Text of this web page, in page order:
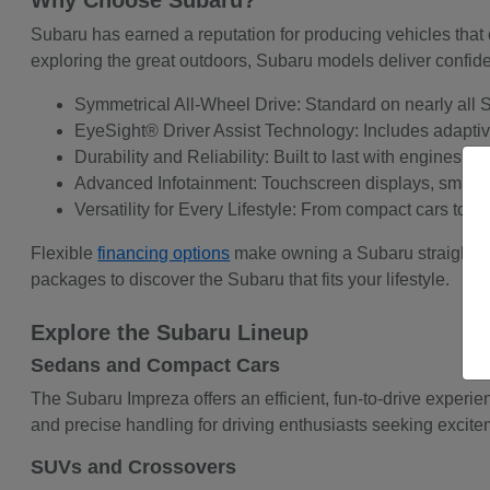
Subaru has earned a reputation for producing vehicles
exploring the great outdoors, Subaru models deliver
Symmetrical All-Wheel Drive: Standard on nearly all
EyeSight® Driver Assist Technology: Includes
Durability and Reliability: Built to last with engines
Advanced Infotainment: Touchscreen displays,
Versatility for Every Lifestyle: From compact cars to
Flexiblefinancing options make owning a Subaru
packages to discover the Subaru that fits your lifestyle.
Explore the Subaru Lineup
Sedans and Compact Cars
The Subaru Impreza offers an efficient, fun-to-drive
and precise handling for driving enthusiasts seeking
SUVs and Crossovers